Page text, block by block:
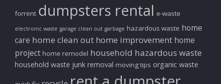
forrent dumpsters rental e-waste
electronic waste garage clean out garbage hazardous waste home
care home clean out home improvement home
project home remodel household hazardous waste
household waste junk removal moving tips organic waste